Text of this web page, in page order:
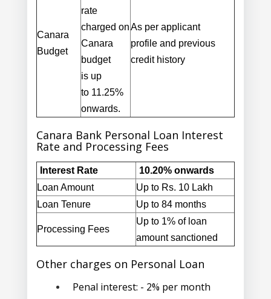
Canara
Budget
rate
charged on
Canara
budget
is up
to 11.25%
onwards.
As per applicant
profile and previous
credit history
Canara Bank Personal Loan Interest
Rate and Processing Fees
Interest Rate
10.20% onwards
Loan Amount
Up to Rs. 10 Lakh
Loan Tenure
Up to 84 months
Processing Fees
Up to 1% of loan
amount sanctioned
Other charges on Personal Loan
Penal interest: - 2% per month